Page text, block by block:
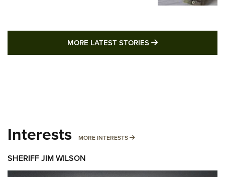
MORE LATEST STORIES MORE LATEST
Interests MORE INTERESTS MORE INTERESTS
SHERIFF JIM WILSON